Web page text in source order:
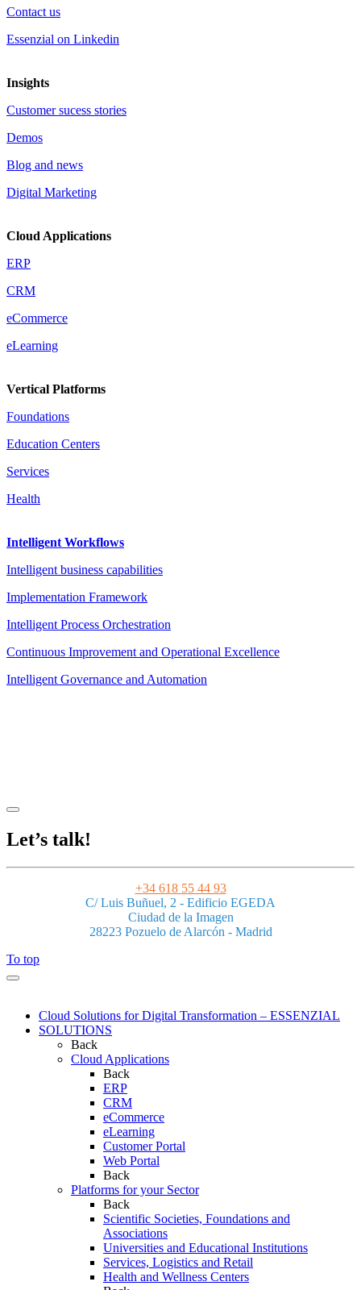
Contact us
Essenzial on Linkedin
Insights
Customer sucess stories
Demos
Blog and news
Digital Marketing
Cloud Applications
ERP
CRM
eCommerce
eLearning
Vertical Platforms
Foundations
Education Centers
Services
Health
Intelligent Workflows
Intelligent business capabilities
Implementation Framework
Intelligent Process Orchestration
Continuous Improvement and Operational Excellence
Intelligent Governance and Automation
Let’s talk!
+34 618 55 44 93
C/ Luis Buñuel, 2 - Edificio EGEDA
Ciudad de la Imagen
28223 Pozuelo de Alarcón - Madrid
To top
Cloud Solutions for Digital Transformation – ESSENZIAL
SOLUTIONS
Back
Cloud Applications
Back
ERP
CRM
eCommerce
eLearning
Customer Portal
Web Portal
Back
Platforms for your Sector
Back
Scientific Societies, Foundations and
Associations
Universities and Educational Institutions
Services, Logistics and Retail
Health and Wellness Centers